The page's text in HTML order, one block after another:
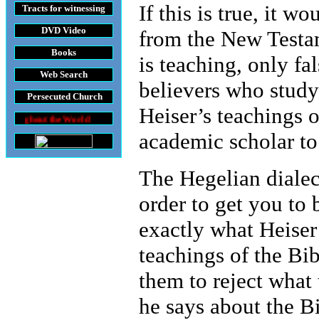
Tracts for witnessing
DVD Video
Books
Web Search
Persecuted Church
If this is true, it
from the New
is teaching, only
believers who
Heiser’s teachings
academic scholar
The Hegelian
order to get you to
exactly what
teachings of the
them to reject
he says about the